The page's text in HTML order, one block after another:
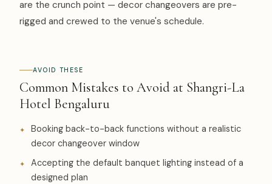
are the crunch point — decor changeovers are pre-
rigged and crewed to the venue's schedule.
AVOID THESE
Common Mistakes to Avoid at Shangri-La
Hotel Bengaluru
Booking back-to-back functions without a realistic
decor changeover window
Accepting the default banquet lighting instead of a
designed plan